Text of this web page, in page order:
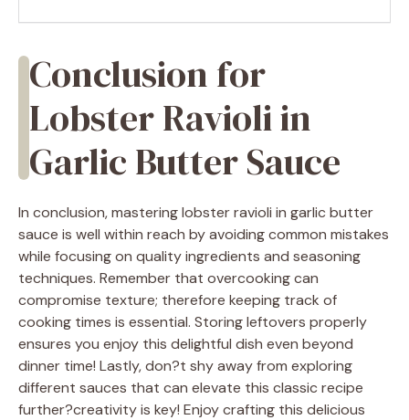
Conclusion for
Lobster Ravioli in
Garlic Butter Sauce
In conclusion, mastering lobster ravioli in garlic butter
sauce is well within reach by avoiding common mistakes
while focusing on quality ingredients and seasoning
techniques. Remember that overcooking can
compromise texture; therefore keeping track of
cooking times is essential. Storing leftovers properly
ensures you enjoy this delightful dish even beyond
dinner time! Lastly, don?t shy away from exploring
different sauces that can elevate this classic recipe
further?creativity is key! Enjoy crafting this delicious